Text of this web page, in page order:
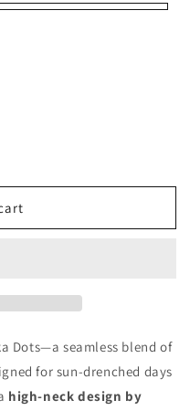
Dots—a seamless blend of
for sun-drenched days
high-neck design by